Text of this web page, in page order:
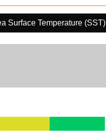
Surface Temperature (SST)